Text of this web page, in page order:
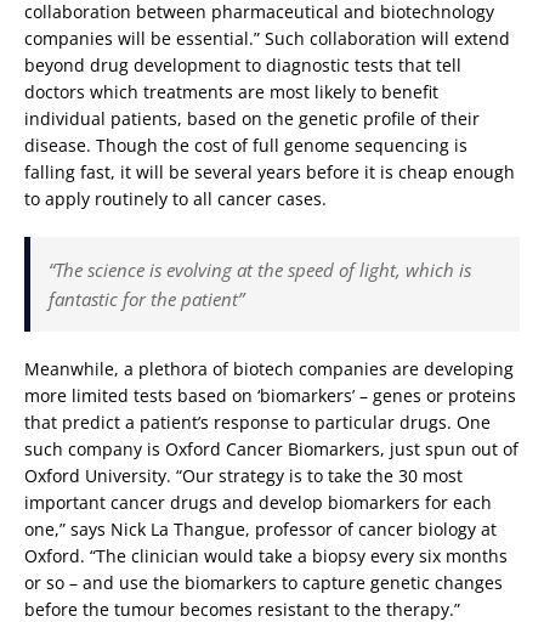
collaboration between pharmaceutical and biotechnology
companies will be essential.” Such collaboration will extend
beyond drug development to diagnostic tests that tell
doctors which treatments are most likely to benefit
individual patients, based on the genetic profile of their
disease. Though the cost of full genome sequencing is
falling fast, it will be several years before it is cheap enough
to apply routinely to all cancer cases.
“The science is evolving at the speed of light, which is
fantastic for the patient”
Meanwhile, a plethora of biotech companies are developing
more limited tests based on ‘biomarkers’ – genes or proteins
that predict a patient’s response to particular drugs. One
such company is Oxford Cancer Biomarkers, just spun out of
Oxford University. “Our strategy is to take the 30 most
important cancer drugs and develop biomarkers for each
one,” says Nick La Thangue, professor of cancer biology at
Oxford. “The clinician would take a biopsy every six months
or so – and use the biomarkers to capture genetic changes
before the tumour becomes resistant to the therapy.”